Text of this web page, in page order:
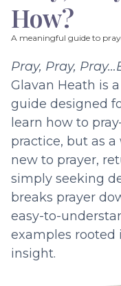
How?
A meaningful guide to
Pray, Pray,
Glavan Heath is
guide designed
learn how to
practice, but as
new to prayer,
simply seeking
breaks prayer
easy-to-
examples rooted
insight.